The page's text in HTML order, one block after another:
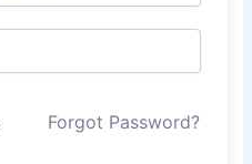
Forgot Password?